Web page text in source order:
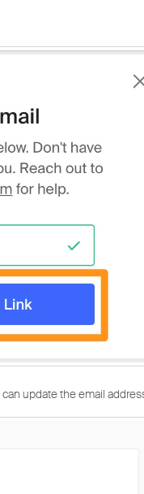
update the email